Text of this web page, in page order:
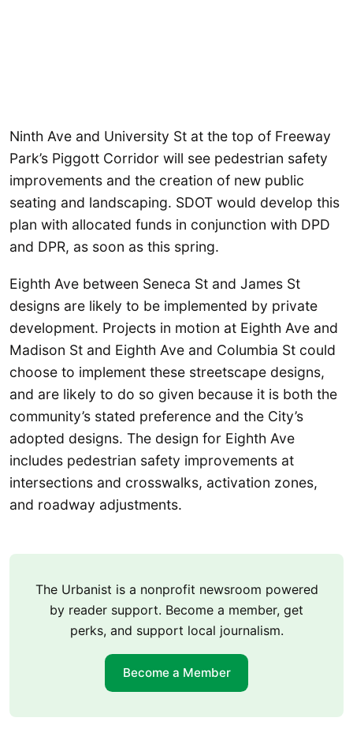
Ninth Ave and University St at the top of Freeway
Park’s Piggott Corridor will see pedestrian safety
improvements and the creation of new public
seating and landscaping. SDOT would develop this
plan with allocated funds in conjunction with DPD
and DPR, as soon as this spring.
Eighth Ave between Seneca St and James St
designs are likely to be implemented by private
development. Projects in motion at Eighth Ave and
Madison St and Eighth Ave and Columbia St could
choose to implement these streetscape designs,
and are likely to do so given because it is both the
community’s stated preference and the City’s
adopted designs. The design for Eighth Ave
includes pedestrian safety improvements at
intersections and crosswalks, activation zones,
and roadway adjustments.
The Urbanist is a nonprofit newsroom powered
by reader support. Become a member, get
perks, and support local journalism.
Become a Member